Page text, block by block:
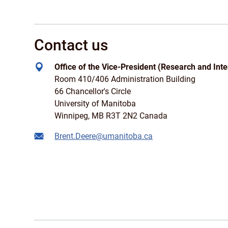
Contact us
Office of the Vice-President (Research and
Room 410/406 Administration Building
66 Chancellor's Circle
University of Manitoba
Winnipeg, MB R3T 2N2 Canada
Brent.Deere@umanitoba.ca